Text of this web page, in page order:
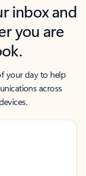
inbox and
you are
your day to help
across